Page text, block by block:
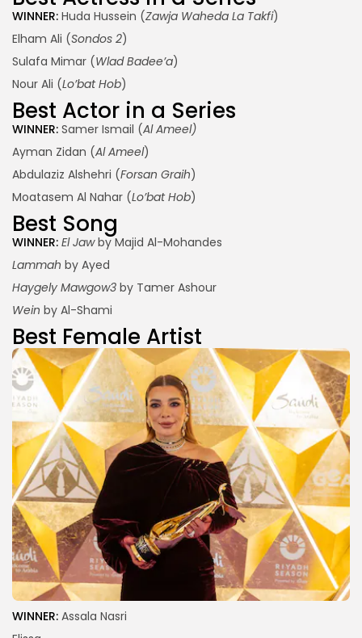
WINNER: Huda Hussein (Zawja Waheda La Takfi)
Elham Ali (Sondos 2)
Sulafa Mimar (Wlad Badee’a)
Nour Ali (Lo’bat Hob)
Best Actor in a Series
WINNER: Samer Ismail (Al Ameel)
Ayman Zidan (Al Ameel)
Abdulaziz Alshehri (Forsan Graih)
Moatasem Al Nahar (Lo’bat Hob)
Best Song
WINNER: El Jawby Majid Al-Mohandes
Lammah by Ayed
Haygely Mawgow3 by Tamer Ashour
Wein by Al-Shami
Best Female Artist
WINNER: Assala Nasri